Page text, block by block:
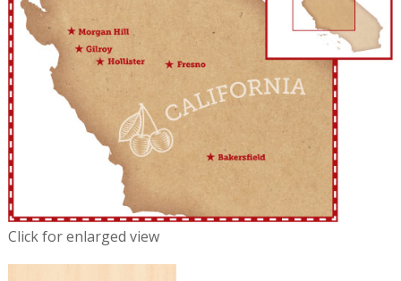
Click for enlarged view